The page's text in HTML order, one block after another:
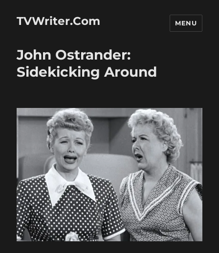
TVWriter.Com MENU
John Ostrander:
Sidekicking Around